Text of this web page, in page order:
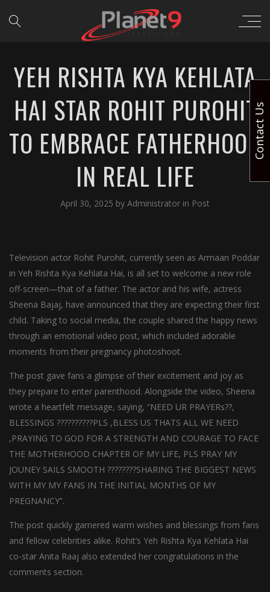
YEH RISHTA KYA KEHLATA
HAI STAR ROHIT PUROHIT
TO EMBRACE FATHERHOOD
IN REAL LIFE
April 30, 2025 by Administrator in Post
Television actor Rohit Purohit, currently seen as Armaan Poddar
in Yeh Rishta Kya Kehlata Hai, is all set to welcome a new role
off-screen—that of a father. The actor and his wife, actress
Sheena Bajaj, have announced that they are expecting their first
child. Taking to social media, the couple shared the happy news
through an emotional video post, which included adorable
moments from their pregnancy photoshoot.
The post gave fans a glimpse of their excitement and joy as
they prepare to enter parenthood. Alongside the video, Sheena
wrote a heartfelt message, saying, “NEED UR PRAYERs??,
BLESSINGS ??????????PLS ,BLESS US THATS ALL WE NEED
,PRAYING TO GOD FOR A STRENGTH AND COURAGE TO FACE
THE MOTHERHOOD CHAPTER OF MY LIFE, PLS PRAY MY
JOUNEY SAILS SMOOTH ????????SHARING THE BIGGEST NEWS
WITH MY MY FANS IN THE INITIAL MONTHS OF MY
PREGNANCY”.
The post quickly garnered warm wishes and blessings from fans
and fellow celebrities alike. Rohit’s Yeh Rishta Kya Kehlata Hai
co-star Anita Raaj also extended her congratulations in the
comments section.
Contact Us